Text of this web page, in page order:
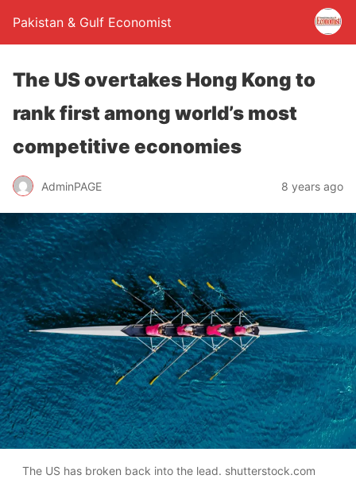
Pakistan & Gulf Economist
The US overtakes Hong Kong to
rank first among world’s most
competitive economies
AdminPAGE 8 years ago
The US has broken back into the lead. shutterstock.com